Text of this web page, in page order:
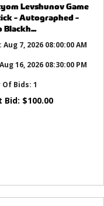
Levshunov Game
- Autographed -
Blackh...
Aug 7, 2026 08:00:00 AM
Aug 16, 2026 08:30:00 PM
Bids: 1
Bid: $100.00